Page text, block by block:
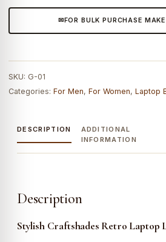
13″
laptop
|
100%
Leather
quantity
FOR BULK PURCHASE
SKU: G-01
Categories: For Men, For Women, Laptop
DESCRIPTION
ADDITIONAL
INFORMATION
Description
Stylish Craftshades Retro Laptop